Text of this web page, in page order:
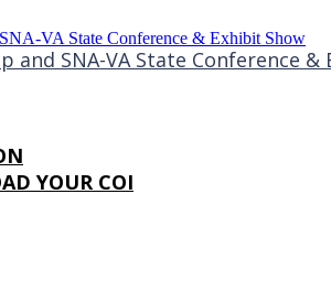
and SNA-VA State Conference &
YOUR COI